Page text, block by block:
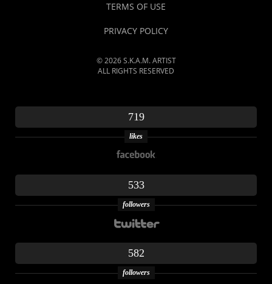
TERMS OF USE
PRIVACY POLICY
© 2026 S.K.A.M. ARTIST
ALL RIGHTS RESERVED
719
likes
533
followers
582
followers